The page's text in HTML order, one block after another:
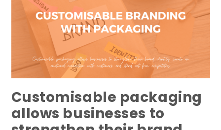
Customisable packaging
allows businesses to